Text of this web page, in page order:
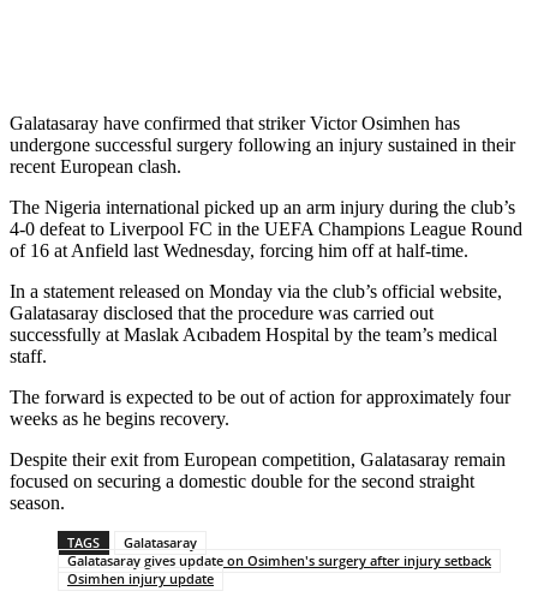
Galatasaray have confirmed that striker Victor Osimhen has
undergone successful surgery following an injury sustained in their
recent European clash.
The Nigeria international picked up an arm injury during the club’s
4-0 defeat to Liverpool FC in the UEFA Champions League Round
of 16 at Anfield last Wednesday, forcing him off at half-time.
In a statement released on Monday via the club’s official website,
Galatasaray disclosed that the procedure was carried out
successfully at Maslak Acıbadem Hospital by the team’s medical
staff.
The forward is expected to be out of action for approximately four
weeks as he begins recovery.
Despite their exit from European competition, Galatasaray remain
focused on securing a domestic double for the second straight
season.
TAGS
Galatasaray
Galatasaray gives update on Osimhen's surgery after injury setback
Osimhen injury update